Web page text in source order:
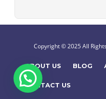
Copyright © 2025 All
ABOUT US BLOG
CONTACT US